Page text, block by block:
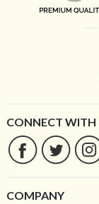
CONNECT WITH
COMPANY